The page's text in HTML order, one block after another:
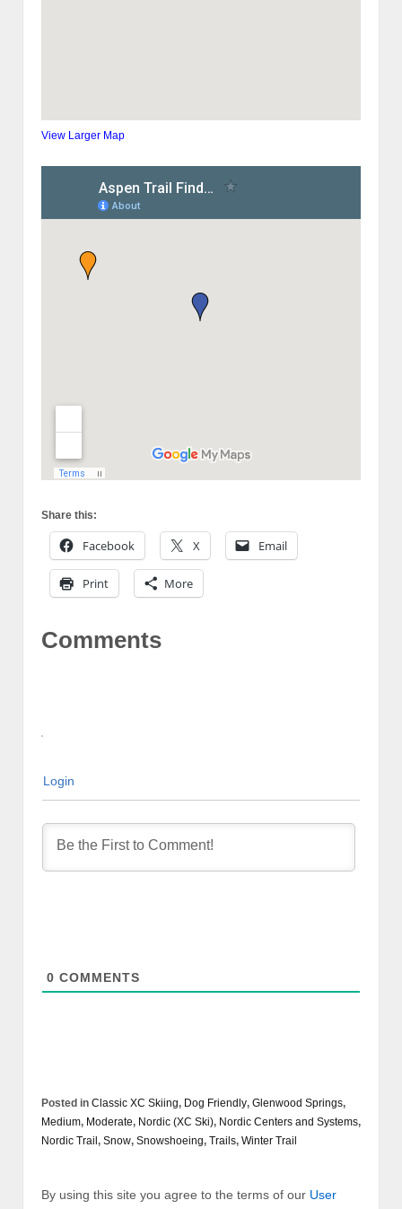
View Larger Map
Share this:
Facebook X Email
Print More
Comments
Login
0 COMMENTS
Posted in Classic XC Skiing, Dog Friendly, Glenwood Springs,
Medium, Moderate, Nordic (XC Ski), Nordic Centers and Systems,
Nordic Trail, Snow, Snowshoeing, Trails, Winter Trail
By using this site you agree to the terms of our User